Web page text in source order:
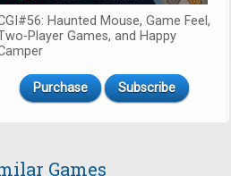
Haunted Mouse, Game Feel,
Player Games, and Happy
Purchase Subscribe
Games